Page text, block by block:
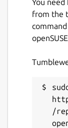
from the
/